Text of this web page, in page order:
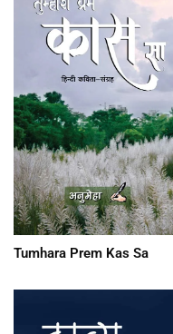
Tumhara Prem Kas Sa